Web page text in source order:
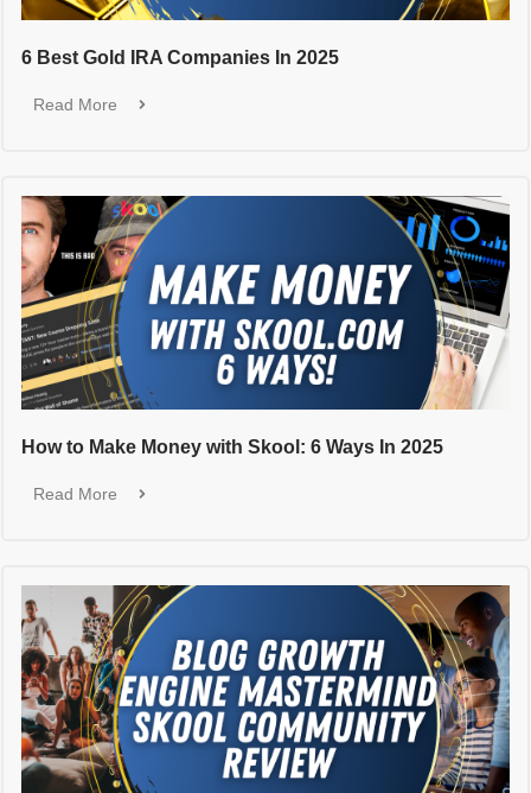
6 Best Gold IRA Companies In 2025
Read More
How to Make Money with Skool: 6 Ways In 2025
Read More